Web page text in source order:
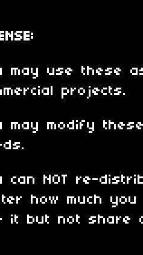
may use these
projects.
may modify
can NOT re-
how much
it but not share